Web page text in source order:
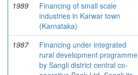
1989
Financing of small scale
industries in Karwar town
(Karnataka)
1987
Financing under integrated
rural development programme
by Sangli district central co-